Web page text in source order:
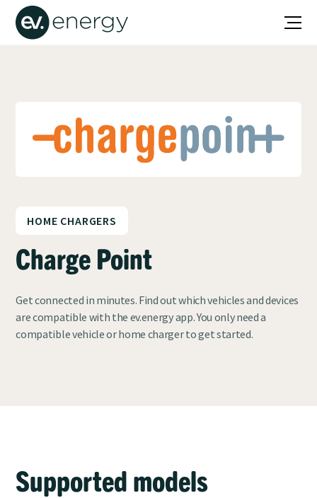
HOME CHARGERS
Charge Point
Get connected in minutes. Find out which vehicles and devices
are compatible with the ev.energy app. You only need a
compatible vehicle or home charger to get started.
Supported models